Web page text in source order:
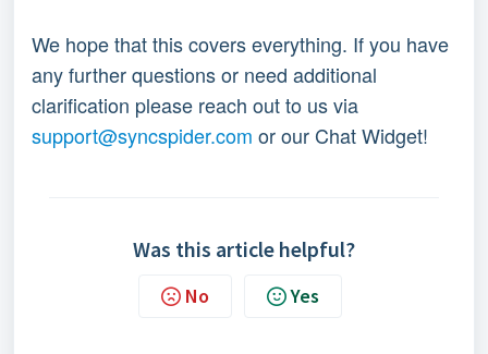
We hope that this covers everything. If you have
any further questions or need additional
clarification please reach out to us via
support@syncspider.com or our Chat Widget!
Was this article helpful?
No Yes